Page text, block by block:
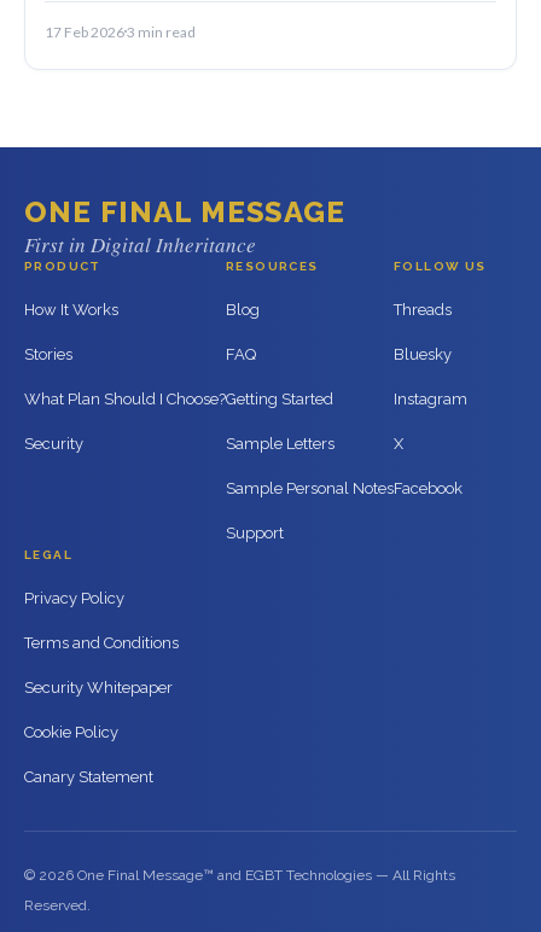
17 Feb 20263 min read
ONE FINAL MESSAGE
First in Digital Inheritance
PRODUCT
How It Works
Stories
What Plan Should I Choose?
Security
RESOURCES
Blog
FAQ
Getting Started
Sample Letters
Sample Personal Notes
Support
FOLLOW US
Threads
Bluesky
Instagram
X
Facebook
LEGAL
Privacy Policy
Terms and Conditions
Security Whitepaper
Cookie Policy
Canary Statement
© 2026 One Final Message™ and EGBT Technologies — All Rights
Reserved.